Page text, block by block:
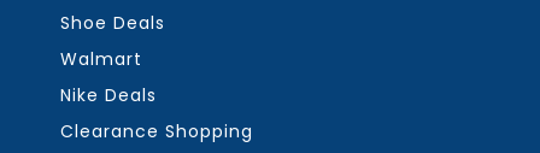
Shoe Deals
Walmart
Nike Deals
Clearance Shopping